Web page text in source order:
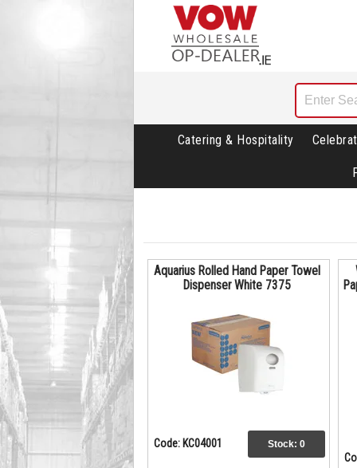
Catering & Hospitality
Aquarius Rolled Hand Paper Towel
Dispenser White 7375
Code: KC04001 Stock: 0